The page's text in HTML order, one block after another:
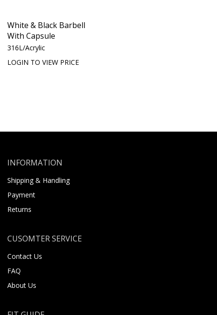
White & Black Barbell
With Capsule
316L/Acrylic
LOGIN TO VIEW PRICE
INFORMATION
Shipping & Handling
Payment
Returns
CUSOMTER SERVICE
Contact Us
FAQ
About Us